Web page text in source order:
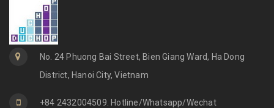
No. 24 Phuong Bai Street, Bien Giang Ward, Ha Dong
District, Hanoi City, Vietnam
+84 2432004509. Hotline/Whatsapp/Wechat